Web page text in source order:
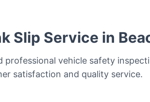
Slip Service in
professional vehicle safety
satisfaction and quality service.